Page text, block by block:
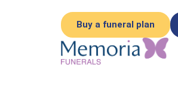
Buy a funeral plan